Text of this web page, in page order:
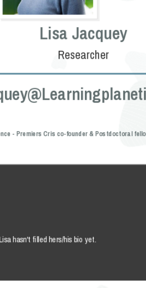
Lisa Jacquey
Researcher
- Premiers Cris co-founder & Postdoctoral
hasn't filled hers/his bio yet.